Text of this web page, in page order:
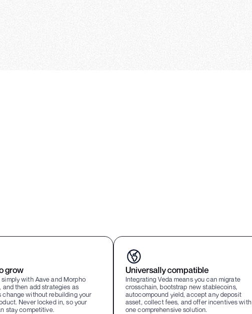
grow
with Aave and Morpho
and then add strategies as
change without rebuilding your
Never locked in, so your
stay competitive.
Universally compatible
Integrating Veda means you can migrate
crosschain, bootstrap new stablecoins,
autocompound yield, accept any deposit
asset, collect fees, and offer incentives with
one comprehensive solution.